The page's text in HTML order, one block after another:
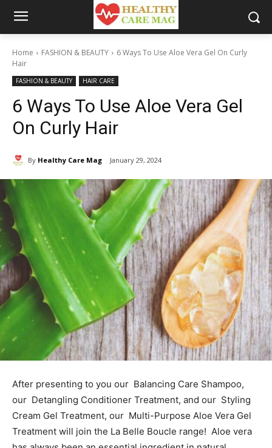
Home FASHION & BEAUTY
6 Ways To Use Aloe Vera Gel On Curly
Hair
FASHION & BEAUTY HAIR CARE
6 Ways To Use Aloe Vera Gel
On Curly Hair
By Healthy Care Mag January 29, 2024
After presenting to you our Balancing Care Shampoo,
our Detangling Conditioner Treatment, and our Styling
Cream Gel Treatment, our Multi-Purpose Aloe Vera Gel
Treatment will join the La Belle Boucle range! Aloe vera